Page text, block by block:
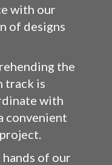
with our
of designs
the
track is
with
convenient
hands of our